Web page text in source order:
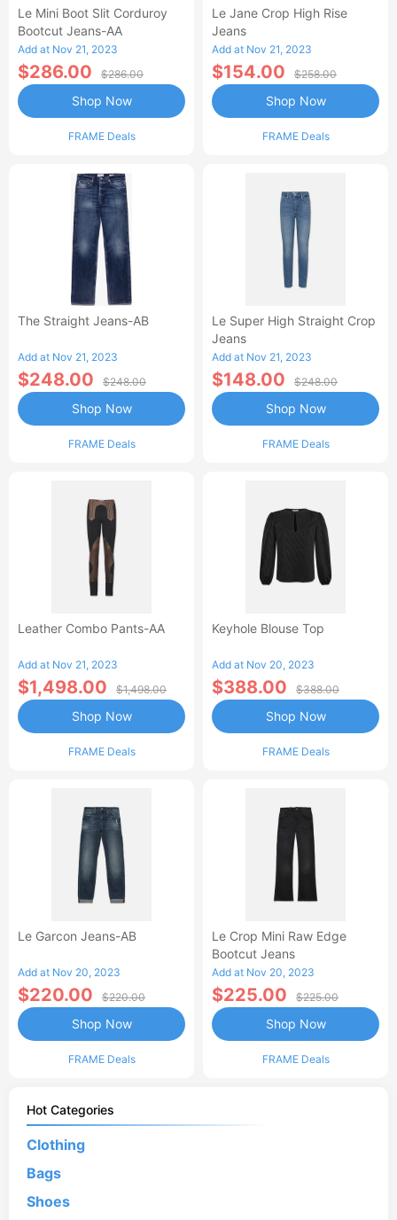
Le Mini Boot Slit Corduroy
Bootcut Jeans-AA
Add at Nov 21, 2023
$286.00 $286.00
FRAME Deals
Shop Now
Le Jane Crop High Rise
Jeans
Add at Nov 21, 2023
$154.00 $258.00
FRAME Deals
Shop Now
The Straight Jeans-AB
Add at Nov 21, 2023
$248.00 $248.00
FRAME Deals
Shop Now
Le Super High Straight Crop
Jeans
Add at Nov 21, 2023
$148.00 $248.00
FRAME Deals
Shop Now
Leather Combo Pants-AA
Add at Nov 21, 2023
$1,498.00 $1,498.00
FRAME Deals
Shop Now
Keyhole Blouse Top
Add at Nov 20, 2023
$388.00 $388.00
FRAME Deals
Shop Now
Le Garcon Jeans-AB
Add at Nov 20, 2023
$220.00 $220.00
FRAME Deals
Shop Now
Le Crop Mini Raw Edge
Bootcut Jeans
Add at Nov 20, 2023
$225.00 $225.00
FRAME Deals
Shop Now
Hot Categories
Clothing
Bags
Shoes